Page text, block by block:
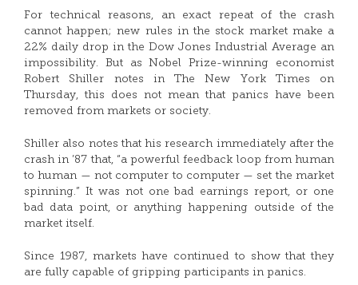
For technical reasons, an exact repeat of the crash
cannot happen; new rules in the stock market make a
22% daily drop in the Dow Jones Industrial Average an
impossibility. But as Nobel Prize-winning economist
Robert Shiller notes in The New York Times on
Thursday, this does not mean that panics have been
removed from markets or society.
Shiller also notes that his research immediately after the
crash in ’87 that, “a powerful feedback loop from human
to human — not computer to computer — set the market
spinning.” It was not one bad earnings report, or one
bad data point, or anything happening outside of the
market itself.
Since 1987, markets have continued to show that they
are fully capable of gripping participants in panics.